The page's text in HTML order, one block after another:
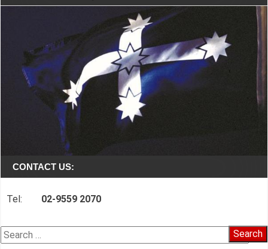
CONTACT US:
Tel: 02-9559 2070
Search
for: